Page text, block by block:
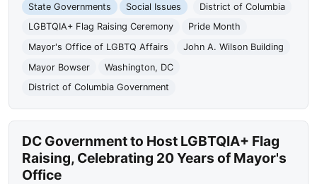
State Governments
Social Issues
District of Columbia
LGBTQIA+ Flag Raising Ceremony
Pride Month
Mayor's Office of LGBTQ Affairs
John A. Wilson Building
Mayor Bowser
Washington, DC
District of Columbia Government
DC Government to Host LGBTQIA+ Flag
Raising, Celebrating 20 Years of Mayor's
Office